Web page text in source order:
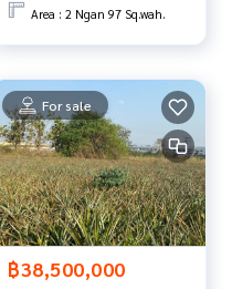
in buying, selling, and r
Area : 2 Ngan 97 Sq.wah.
For sale
฿38,500,000